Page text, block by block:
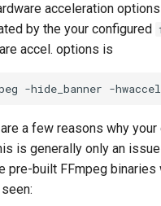
acceleration
by the your configured
accel. options is
a few reasons why
is generally only an
pre-built FFmpeg